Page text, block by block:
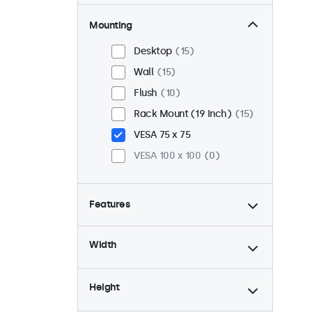
Mounting
Desktop
15
Wall
15
Flush
10
Rack Mount (19 Inch)
15
VESA 75 x 75
VESA 100 x 100
0
Features
4:3 / 5:4
4
Dimmable
15
24/7 Continuous Operation
Width
Height